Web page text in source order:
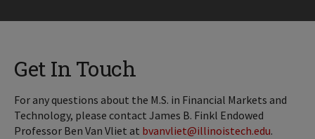
Get In Touch
For any questions about the M.S. in Financial Markets and
Technology, please contact James B. Finkl Endowed
Professor Ben Van Vliet at bvanvliet@illinoistech.edu.